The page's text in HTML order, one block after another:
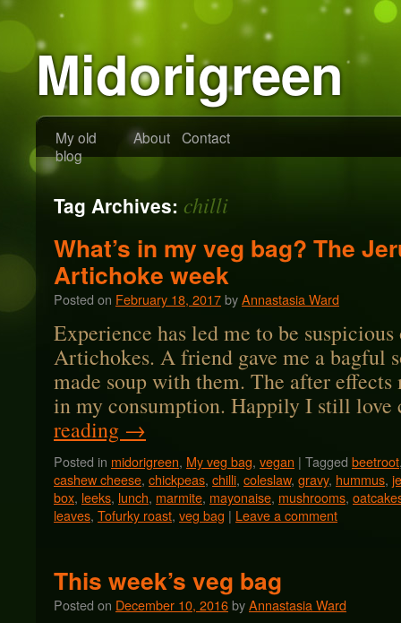
Midorigreen
My old
blog
About Contact
Tag Archives: chilli
What’s in my veg bag? The
Artichoke week
Posted on February 18, 2017byAnnastasia Ward
Experience has led me to be
Artichokes. A friend gave me a bagful
made soup with them. The after effects
in my consumption. Happily I still
reading →
Posted in midorigreen, My veg bag, vegan | Tagged beetroot
cashew cheese, chickpeas, chilli, coleslaw, gravy, hummus,
box, leeks, lunch, marmite, mayonaise, mushrooms,
leaves, Tofurky roast, veg bag | Leave a comment
This week’s veg bag
Posted on December 10, 2016byAnnastasia Ward